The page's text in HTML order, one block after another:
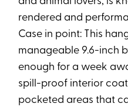
rendered and
Case in point: This
manageable 9.6-inch
enough for a week
spill-proof interior
pocketed areas that